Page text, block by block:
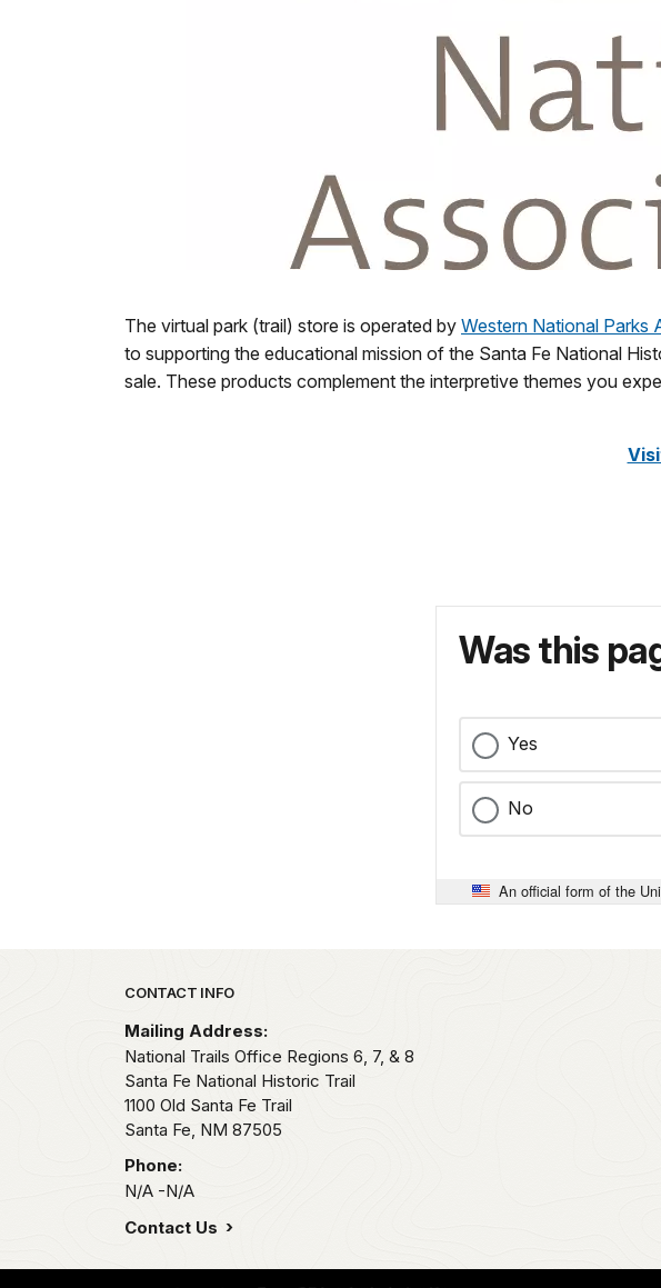
The virtual park (trail) store is operated by Western National Parks
to supporting the educational mission of the Santa Fe National
sale. These products complement the interpretive themes you
Was this
Yes
No
An official form of the
Park footer
CONTACT INFO
Mailing Address:
National Trails Office Regions 6, 7, & 8
Santa Fe National Historic Trail
1100 Old Santa Fe Trail
Santa Fe, NM 87505
Phone:
N/A -N/A
Contact Us